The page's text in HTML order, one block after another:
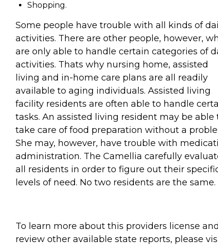
Shopping.
Some people have trouble with all kinds of
activities. There are other people, however,
are only able to handle certain categories of
activities. Thats why nursing home, assisted
living and in-home care plans are all readily
available to aging individuals. Assisted living
facility residents are often able to handle
tasks. An assisted living resident may be able
take care of food preparation without a
She may, however, have trouble with
administration. The Camellia carefully
all residents in order to figure out their
levels of need. No two residents are the same.
To learn more about this providers license
review other available state reports, please